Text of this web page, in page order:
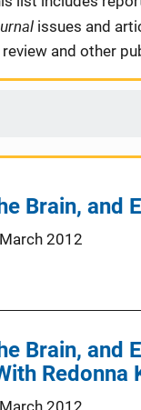
issues and
and other
Brain, and
March 2012
Brain, and
Redonna
March 2012